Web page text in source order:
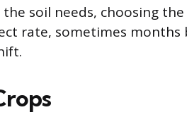
soil needs, choosing
rate, sometimes months